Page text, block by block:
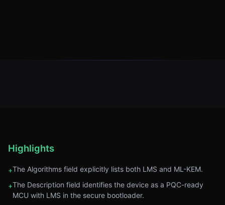
Highlights
+The Algorithms field explicitly lists both LMS and ML-KEM.
+The Description field identifies the device as a PQC-ready
MCU with LMS in the secure bootloader.